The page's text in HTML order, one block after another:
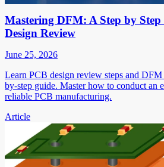
Mastering DFM: A Step by
Design Review
June 25, 2026
Learn PCB design review steps and
by-step guide. Master how to conduct
reliable PCB manufacturing.
Article